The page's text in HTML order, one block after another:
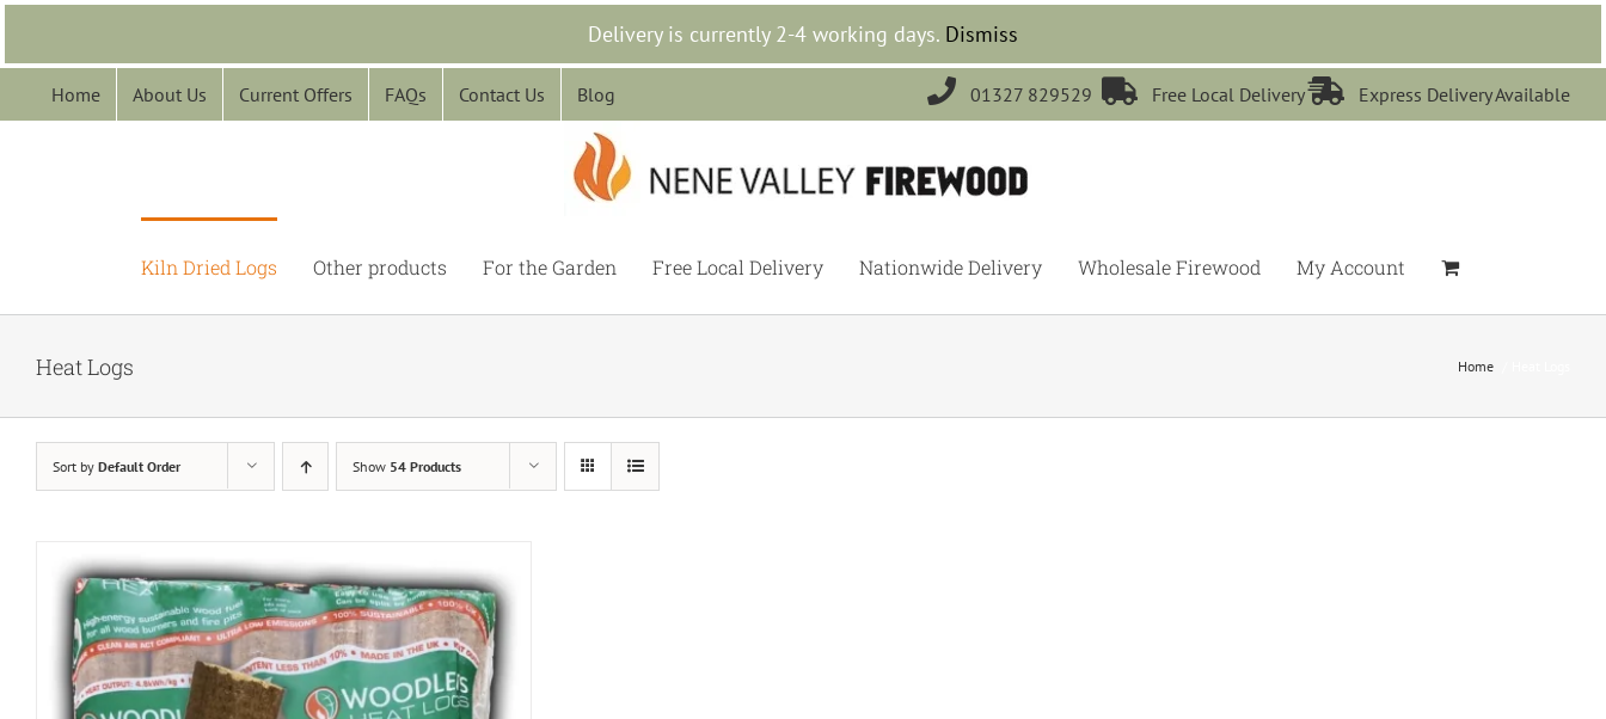
Delivery is currently 2-4 working days. Dismiss
Skip
content
Home About Us Current Offers FAQs Contact Us Blog  01327 829529  Free Local Delivery Express Delivery Available
Kiln Dried Logs Other products For the Garden Free Local Delivery Nationwide Delivery Wholesale Firewood My Account
Heat Logs Home
Sort by Default Order Show 54 Products